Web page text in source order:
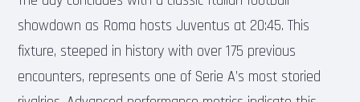
showdown as Roma hosts Juventus at 20:45. This
fixture, steeped in history with over 175 previous
encounters, represents one of Serie A’s most storied